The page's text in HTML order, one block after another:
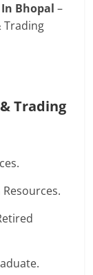
In Bhopal–
Trading
Trading